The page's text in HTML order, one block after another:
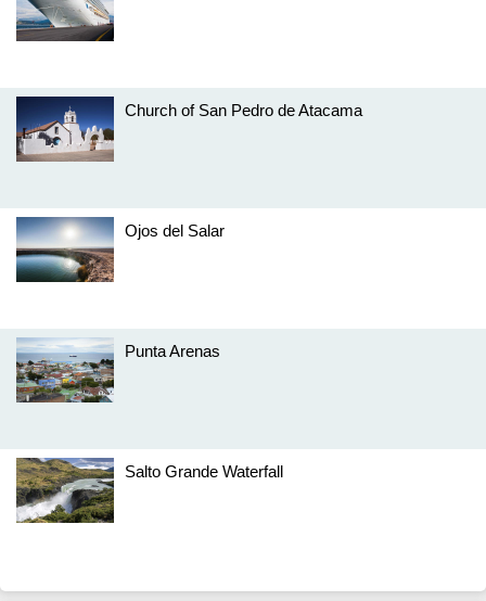
Church of San Pedro de Atacama
Ojos del Salar
Punta Arenas
Salto Grande Waterfall